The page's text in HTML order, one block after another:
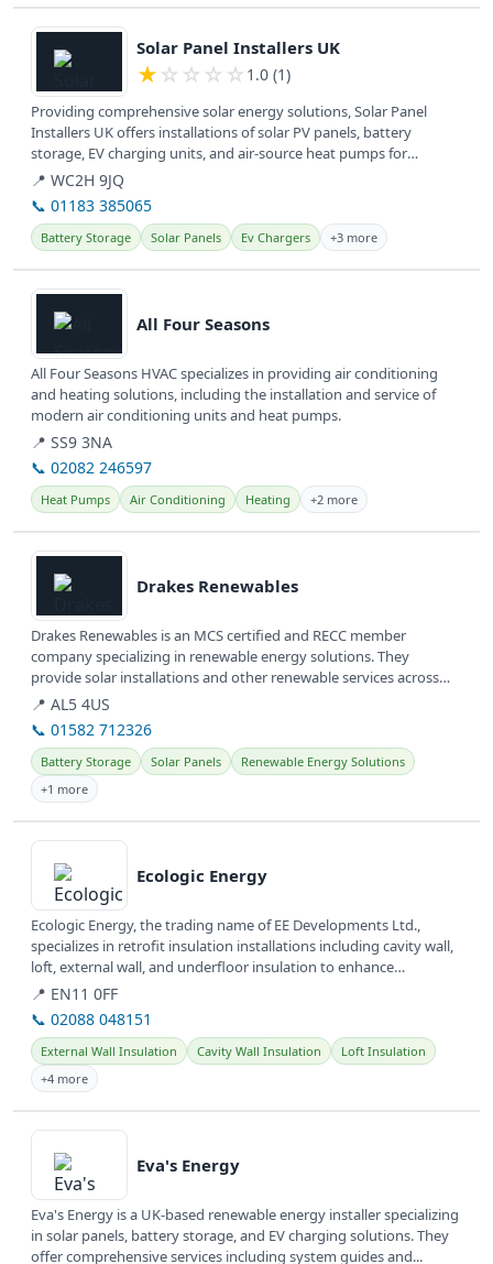
View details
Solar Panel Installers UK
★ ☆ ☆ ☆ ☆ 1.0 (1)
Providing comprehensive solar energy solutions, Solar Panel
Installers UK offers installations of solar PV panels, battery
storage, EV charging units, and air-source heat pumps for
residential and...
📍 WC2H 9JQ
📞 01183 385065
Battery Storage Solar Panels Ev Chargers +3 more
View details
All Four Seasons
All Four Seasons HVAC specializes in providing air conditioning
and heating solutions, including the installation and service of
modern air conditioning units and heat pumps.
📍 SS9 3NA
📞 02082 246597
Heat Pumps Air Conditioning Heating +2 more
View details
Drakes Renewables
Drakes Renewables is an MCS certified and RECC member
company specializing in renewable energy solutions. They
provide solar installations and other renewable services across
Hertfordshire and...
📍 AL5 4US
📞 01582 712326
Battery Storage Solar Panels
Renewable Energy Solutions
+1 more
View details
Ecologic Energy
Ecologic Energy, the trading name of EE Developments Ltd.,
specializes in retrofit insulation installations including cavity wall,
loft, external wall, and underfloor insulation to enhance
property...
📍 EN11 0FF
📞 02088 048151
External Wall Insulation Cavity Wall Insulation
Loft Insulation
+4 more
View details
Eva's Energy
Eva's Energy is a UK-based renewable energy installer specializing
in solar panels, battery storage, and EV charging solutions. They
offer comprehensive services including system guides and...